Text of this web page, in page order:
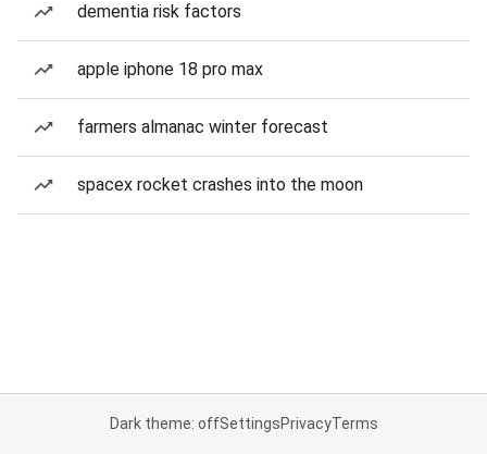
dementia risk factors
apple iphone 18 pro max
farmers almanac winter forecast
spacex rocket crashes into the moon
Dark theme: offSettingsPrivacyTerms